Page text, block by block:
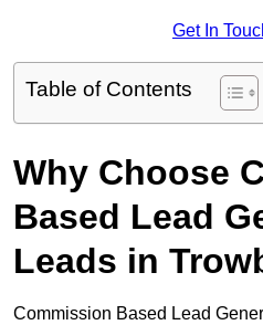
Get In
Table of Contents
Why Choose
Based Lead
Leads in
Commission Based Lead